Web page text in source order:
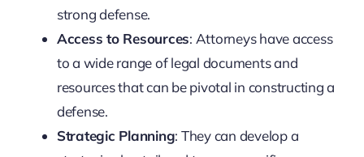
strong defense.
Access to Resources: Attorneys have access
to a wide range of legal documents and
resources that can be pivotal in constructing a
defense.
Strategic Planning: They can develop a